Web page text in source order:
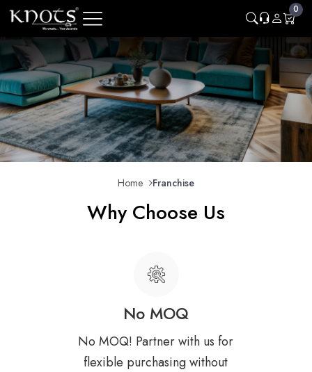
0
Home Franchise
Why Choose Us
No MOQ
No MOQ! Partner with us for
flexible purchasing without